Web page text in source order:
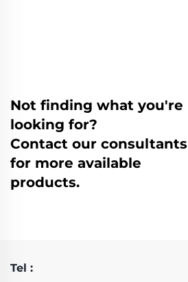
Not finding what you're
looking for?
Contact our consultants
for more available
products.
Tel :